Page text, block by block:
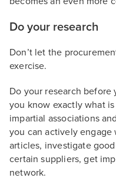
Do your research
Don’t let the
exercise.
Do your research
you know exactly what
impartial associations
you can actively engage
articles, investigate
certain suppliers, get
network.